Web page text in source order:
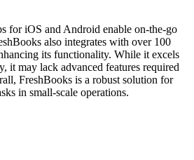
for iOS and Android enable on-the-go
also integrates with over 100
its functionality. While it excels
it may lack advanced features required
FreshBooks is a robust solution for
in small-scale operations.